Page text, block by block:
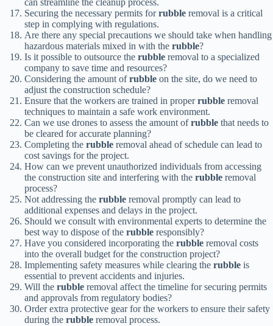
can streamline the cleanup process.
Securing the necessary permits forrubble removal is a critical
step in complying with regulations.
Are there any special precautions we should take when handling
hazardous materials mixed in with the rubble?
Is it possible to outsource the rubble removal to a specialized
company to save time and resources?
Considering the amount ofrubble on the site, do we need to
adjust the construction schedule?
Ensure that the workers are trained in properrubble removal
techniques to maintain a safe work environment.
Can we use drones to assess the amount ofrubble that needs to
be cleared for accurate planning?
Completing the rubble removal ahead of schedule can lead to
cost savings for the project.
How can we prevent unauthorized individuals from accessing
the construction site and interfering with the rubble removal
process?
Not addressing the rubble removal promptly can lead to
additional expenses and delays in the project.
Should we consult with environmental experts to determine the
best way to dispose of the rubble responsibly?
Have you considered incorporating the rubble removal costs
into the overall budget for the construction project?
Implementing safety measures while clearing the rubble is
essential to prevent accidents and injuries.
Will the rubble removal affect the timeline for securing permits
and approvals from regulatory bodies?
Order extra protective gear for the workers to ensure their safety
during the rubble removal process.